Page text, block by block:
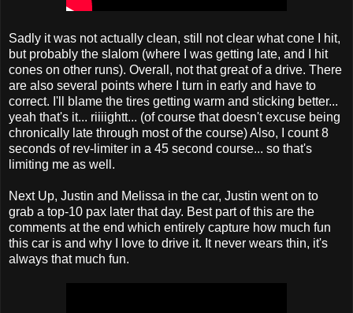
Sadly it was not actually clean, still not clear what cone I hit,
but probably the slalom (where I was getting late, and I hit
cones on other runs). Overall, not that great of a drive. There
are also several points where I turn in early and have to
correct. I'll blame the tires getting warm and sticking better...
yeah that's it... riiiightt... (of course that doesn't excuse being
chronically late through most of the course) Also, I count 8
seconds of rev-limiter in a 45 second course... so that's
limiting me as well.
Next Up, Justin and Melissa in the car, Justin went on to
grab a top-10 pax later that day. Best part of this are the
comments at the end which entirely capture how much fun
this car is and why I love to drive it. It never wears thin, it's
always that much fun.